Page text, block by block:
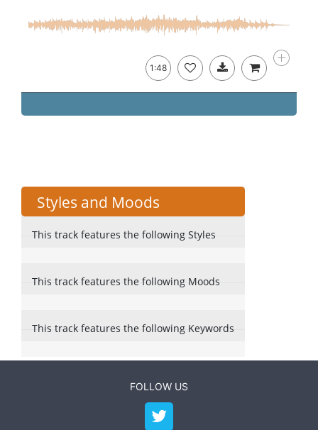
1:48
Styles and Moods
This track features the following Styles
This track features the following Moods
This track features the following Keywords
FOLLOW US